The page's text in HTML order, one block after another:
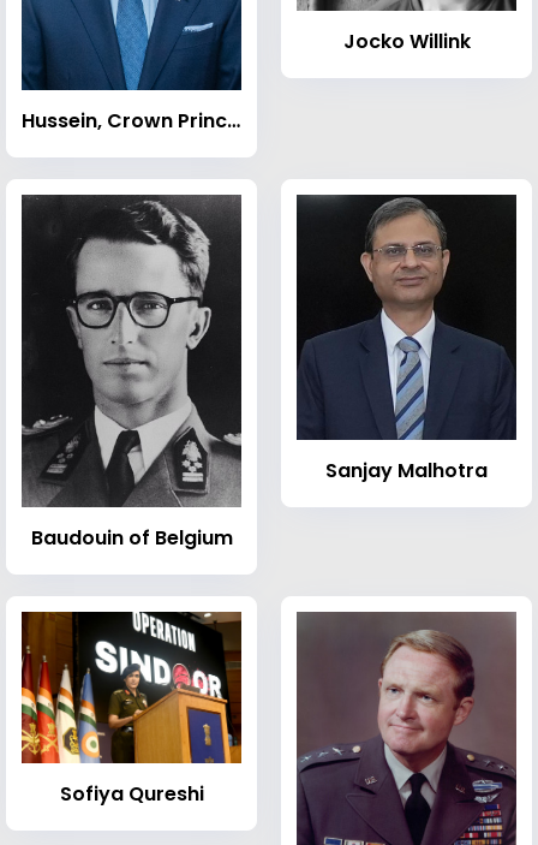
Hussein, Crown Prince of Jordan
Jocko Willink
Baudouin of Belgium
Sanjay Malhotra
Sofiya Qureshi